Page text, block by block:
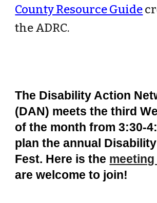
County Resource Guide
the ADRC.
The Disability Action
(DAN) meets the third
of the month from 3:30-
plan the annual
Fest. Here is the
are welcome to join!